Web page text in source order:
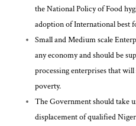
the National Policy of Food
adoption of International best
Small and Medium scale
any economy and should be
processing enterprises that
poverty.
The Government should take
displacement of qualified